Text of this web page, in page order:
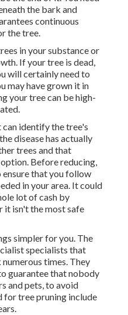
the bark and
continuous
the tree.
in your substance or
If your tree is dead,
will certainly need to
may have grown it in
your tree can be high-
identify the tree's
disease has actually
trees and that
Before reducing,
ensure that you follow
in your area. It could
lot of cash by
it isn't the most safe
simpler for you. The
specialists that
times. They
guarantee that nobody
and pets, to avoid
for tree pruning include